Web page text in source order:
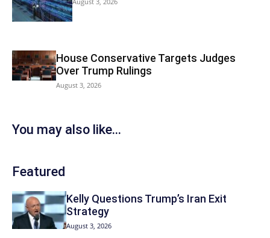
House Conservative Targets Judges
Over Trump Rulings
August 3, 2026
You may also like...
Featured
Kelly Questions Trump’s Iran Exit
Strategy
August 3, 2026